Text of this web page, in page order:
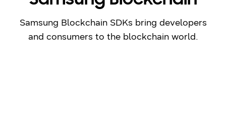
Samsung Blockchain SDKs bring developers
and consumers to the blockchain world.